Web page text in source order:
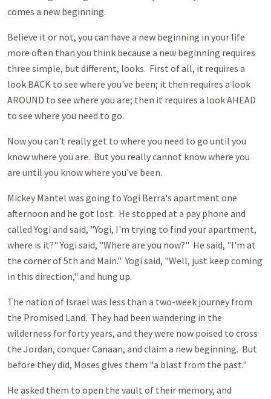
comes a new beginning.
Believe it or not, you can have a new beginning in your life
more often than you think because a new beginning requires
three simple, but different, looks. First of all, it requires a
look BACK to see where you've been; it then requires a look
AROUND to see where you are; then it requires a look AHEAD
to see where you need to go.
Now you can't really get to where you need to go until you
know where you are. But you really cannot know where you
are until you know where you've been.
Mickey Mantel was going to Yogi Berra's apartment one
afternoon and he got lost. He stopped at a pay phone and
called Yogi and said, "Yogi, I'm trying to find your apartment,
where is it?" Yogi said, "Where are you now?" He said, "I'm at
the corner of 5th and Main." Yogi said, "Well, just keep coming
in this direction," and hung up.
The nation of Israel was less than a two-week journey from
the Promised Land. They had been wandering in the
wilderness for forty years, and they were now poised to cross
the Jordan, conquer Canaan, and claim a new beginning. But
before they did, Moses gives them "a blast from the past."
He asked them to open the vault of their memory, and